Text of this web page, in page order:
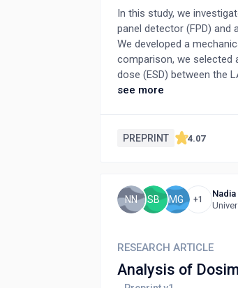
In this study, we
panel detector (FPD) and
We developed a
comparison, we selected
dose (ESD) between the
phantoms, followed by
LAD became more
see more
PREPRINT 4.07
+1
MG
SB
NN
Nadia
RESEARCH ARTICLE
Analysis of